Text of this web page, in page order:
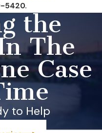
5420.
the
The
Case
to Help